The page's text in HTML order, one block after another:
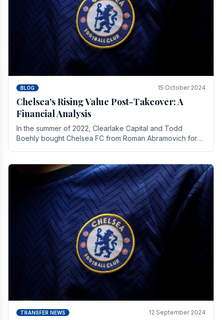
BLOG 15 October 2024
Chelsea's Rising Value Post-Takeover: A
Financial Analysis
In the summer of 2022, Clearlake Capital and Todd
Boehly bought Chelsea FC from Roman Abramovich for
TRANSFER NEWS 12 September 2024